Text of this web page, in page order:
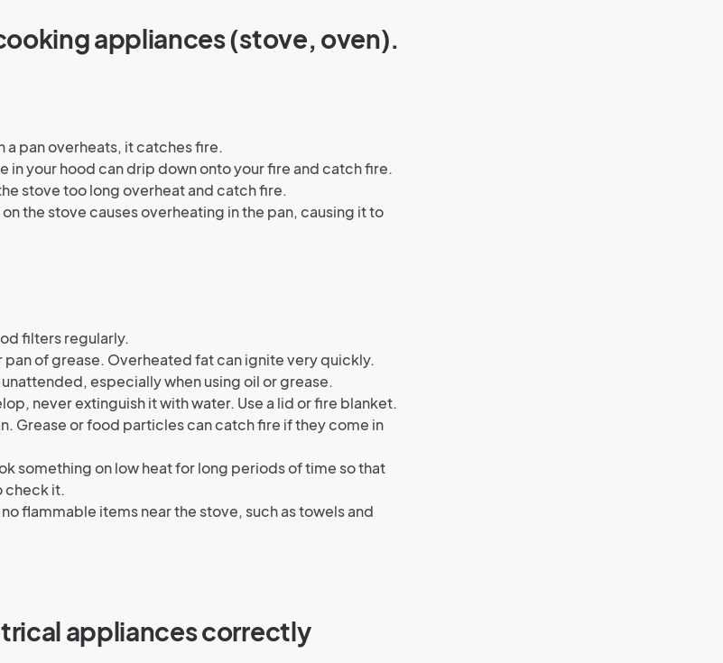
appliances (stove, oven).
a pan overheats, it catches fire.
in your hood can drip down onto your fire and catch fire.
stove too long overheat and catch fire.
the stove causes overheating in the pan, causing it to
filters regularly.
pan of grease. Overheated fat can ignite very quickly.
especially when using oil or grease.
never extinguish it with water. Use a lid or fire blanket.
Grease or food particles can catch fire if they come in
something on low heat for long periods of time so that
check it.
flammable items near the stove, such as towels and
appliances correctly